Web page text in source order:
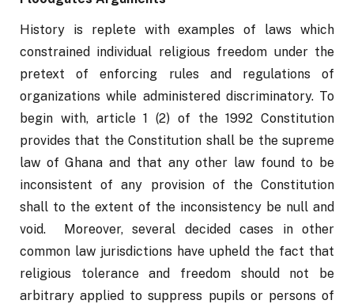
History is replete with examples of laws which
constrained individual religious freedom under the
pretext of enforcing rules and regulations of
organizations while administered discriminatory. To
begin with, article 1 (2) of the 1992 Constitution
provides that the Constitution shall be the supreme
law of Ghana and that any other law found to be
inconsistent of any provision of the Constitution
shall to the extent of the inconsistency be null and
void.  Moreover, several decided cases in other
common law jurisdictions have upheld the fact that
religious tolerance and freedom should not be
arbitrary applied to suppress pupils or persons of